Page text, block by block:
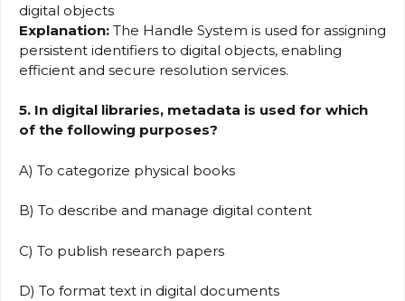
digital objects
Explanation: The Handle System is used for assigning
persistent identifiers to digital objects, enabling
efficient and secure resolution services.
5. In digital libraries, metadata is used for which
of the following purposes?
A) To categorize physical books
B) To describe and manage digital content
C) To publish research papers
D) To format text in digital documents